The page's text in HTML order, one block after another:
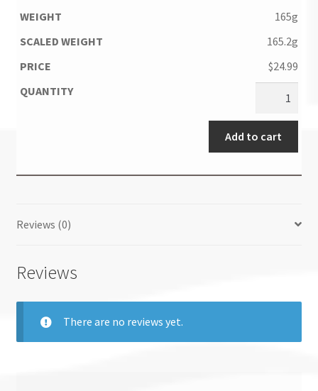
165g
165.2g
$24.99
Add to cart
Reviews (0)
Reviews
There are no reviews yet.